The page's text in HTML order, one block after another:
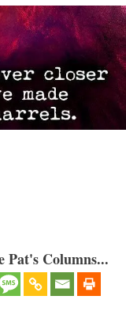
Pat's Columns...